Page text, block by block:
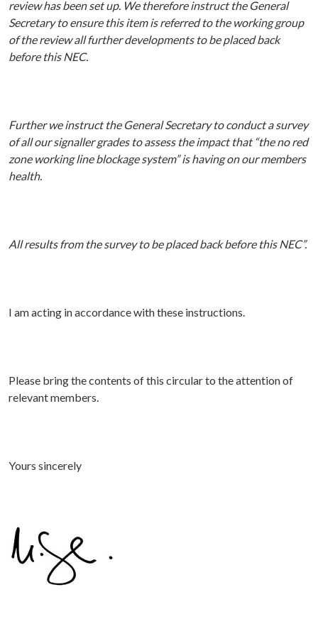
review has been set up. We therefore instruct the General
Secretary to ensure this item is referred to the working group
of the review all further developments to be placed back
before this NEC.
Further we instruct the General Secretary to conduct a survey
of all our signaller grades to assess the impact that “the no red
zone working line blockage system” is having on our members
health.
All results from the survey to be placed back before this NEC”.
I am acting in accordance with these instructions.
Please bring the contents of this circular to the attention of
relevant members.
Yours sincerely